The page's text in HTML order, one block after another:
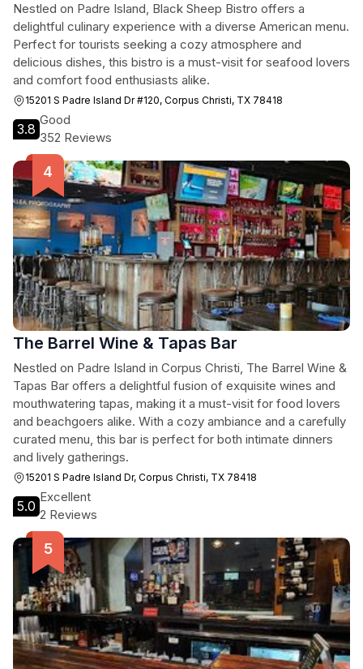
Nestled on Padre Island, Black Sheep Bistro offers a
delightful culinary experience with a diverse American menu.
Perfect for tourists seeking a cozy atmosphere and
delicious dishes, this bistro is a must-visit for seafood lovers
and comfort food enthusiasts alike.
15201 S Padre Island Dr #120, Corpus Christi, TX 78418
3.8
Good
352 Reviews
The Barrel Wine & Tapas Bar
Nestled on Padre Island in Corpus Christi, The Barrel Wine &
Tapas Bar offers a delightful fusion of exquisite wines and
mouthwatering tapas, making it a must-visit for food lovers
and beachgoers alike. With a cozy ambiance and a carefully
curated menu, this bar is perfect for both intimate dinners
and lively gatherings.
15201 S Padre Island Dr, Corpus Christi, TX 78418
5.0
Excellent
2 Reviews